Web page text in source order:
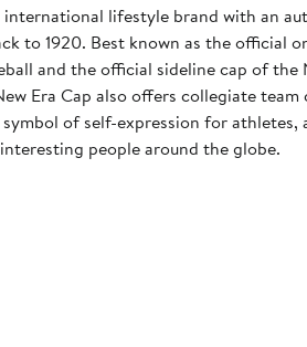
international lifestyle brand with an
to 1920. Best known as the official
and the official sideline cap of the
Era Cap also offers collegiate team
symbol of self-expression for athletes,
people around the globe.